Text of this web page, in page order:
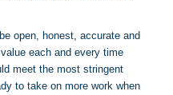
open, honest, accurate and
each and every time
meet the most stringent
to take on more work when